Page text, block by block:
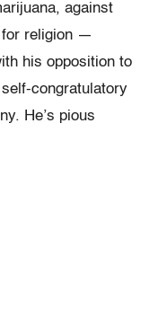
against
for religion —
his opposition to
congratulatory
He’s pious